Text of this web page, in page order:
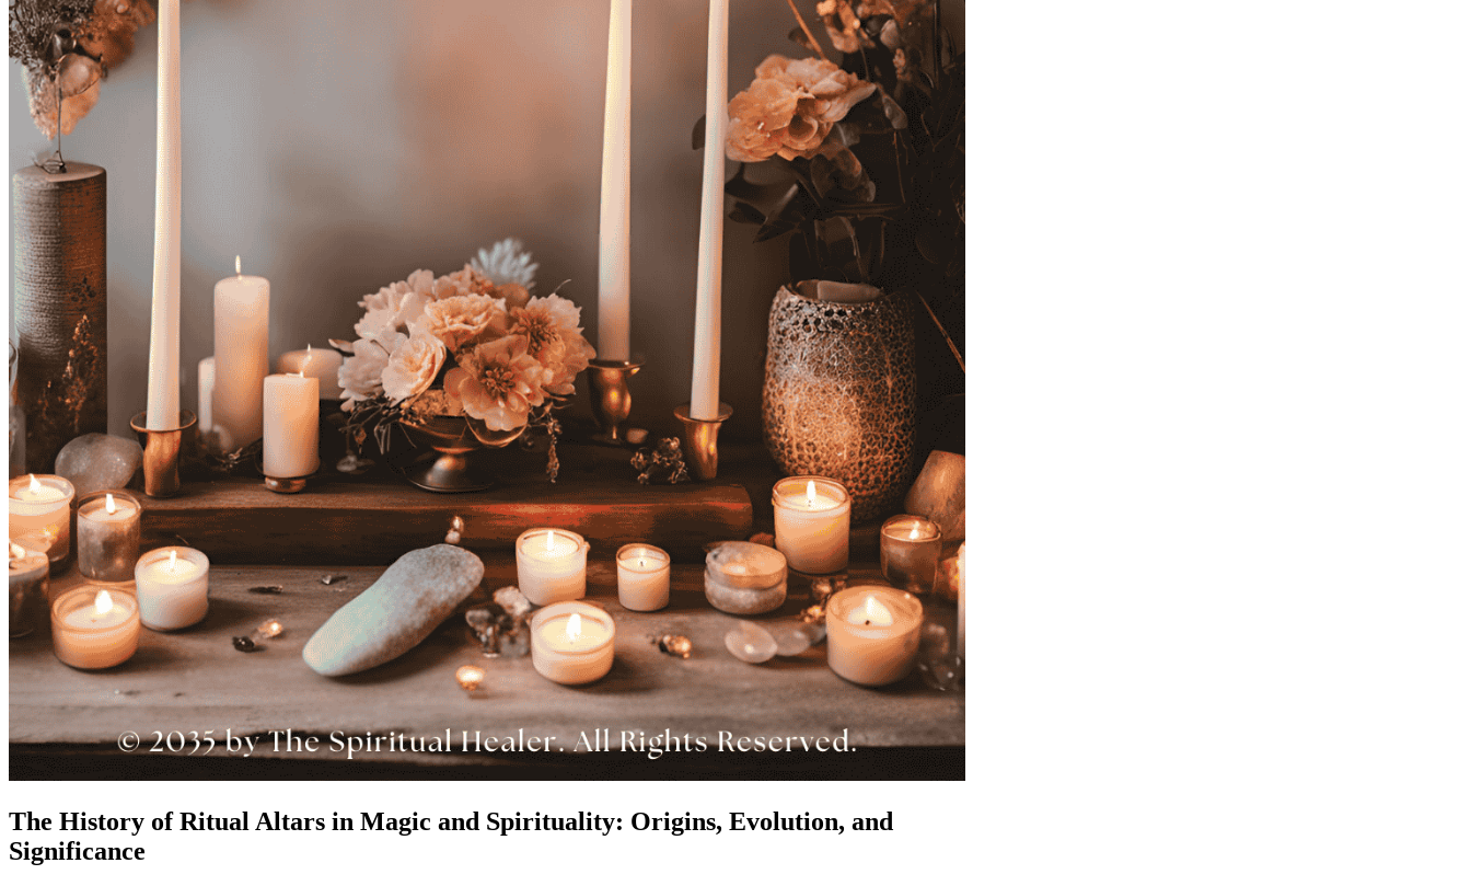
The History of Ritual Altars in Magic and Spirituality: Origins, Evolution, and
Significance